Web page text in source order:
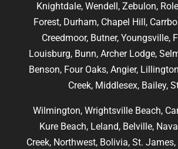
Knightdale, Wendell, Zebulon,
Forest, Durham, Chapel Hill,
Creedmoor, Butner, Youngsville,
Louisburg, Bunn, Archer Lodge,
Benson, Four Oaks, Angier,
Creek, Middlesex, Bailey,
Wilmington, Wrightsville Beach,
Kure Beach, Leland, Belville,
Creek, Northwest, Bolivia, St.